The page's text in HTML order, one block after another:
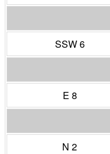
SSW 6
E 8
N 2